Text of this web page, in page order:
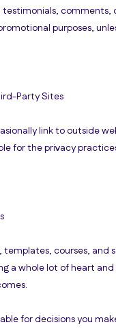
comments,
purposes,
Party Sites
link to outside
for the privacy
courses, and
a whole lot of heart
for decisions you